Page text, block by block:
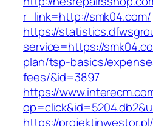
r_link=http://smk04.com/
https://
service=https://
plan/tsp-basics/
fees/&id=3897
https://
https://